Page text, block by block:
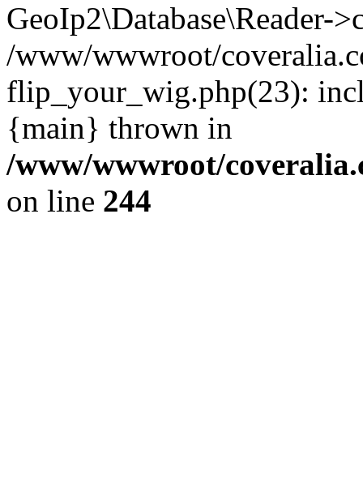
GeoIp2\Database\Reader-
/www/wwwroot/
flip_your_wig.php(23):
{main} thrown in
/www/wwwroot/
on line 244